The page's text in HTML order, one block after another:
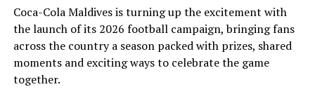
are a token of our appreciation for what they have given
to Maldivian football,” said Milind Derasari, Chief
Operating Officer, MAWC.
Adding to the excitement of the football season, MAWC
Coca-Cola Maldives is turning up the excitement with
the launch of its 2026 football campaign, bringing fans
across the country a season packed with prizes, shared
moments and exciting ways to celebrate the game
together.